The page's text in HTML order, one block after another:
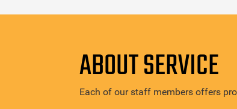
ABOUT SERVICE
Each of our staff members offers